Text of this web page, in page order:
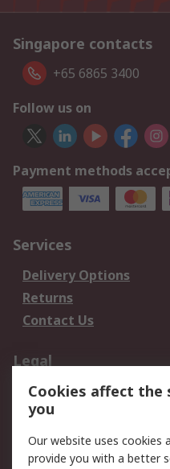
Singapore contacts
+65 6865 3400
Follow us on
Payment methods
Services
Delivery Options
Returns
Contact Us
Legal
Data Protection
Privacy Policy
Terms and Conditions
of Sale
Cookies affect the
you
Our website uses cookies
provide you with a better